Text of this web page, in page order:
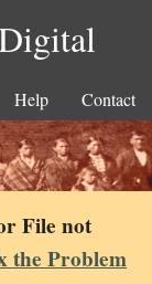
Help Contact
File not
the Problem